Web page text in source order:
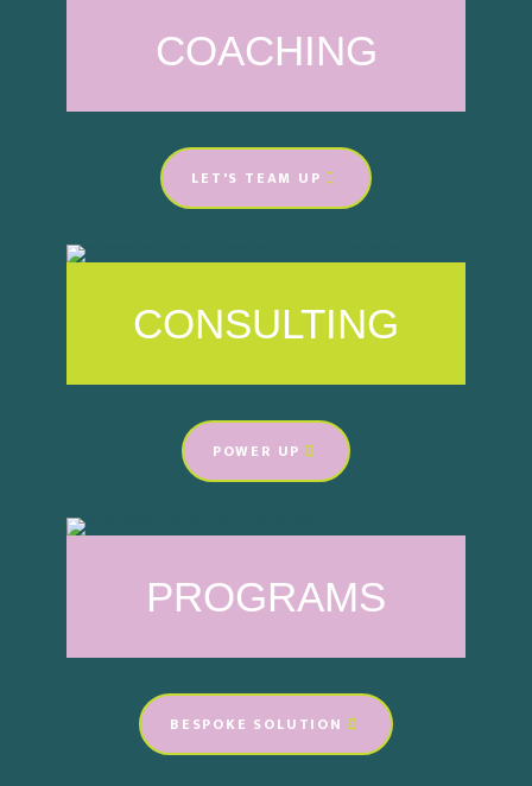
COACHING
LET'S TEAM UP
CONSULTING
POWER UP
PROGRAMS
BESPOKE SOLUTION